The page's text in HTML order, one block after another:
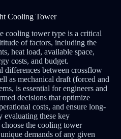
Cooling Tower
cooling tower type is a critical
of factors, including the
heat load, available space,
costs, and budget.
differences between crossflow
as mechanical draft (forced and
is essential for engineers and
decisions that optimize
costs, and ensure long-
evaluating these key
the cooling tower
demands of any given